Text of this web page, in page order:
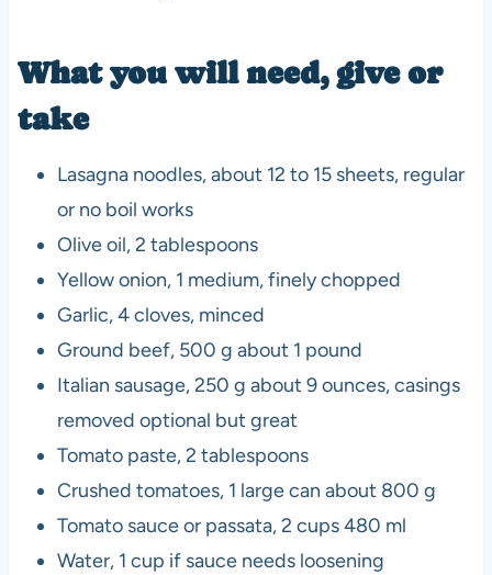
What you will need, give or
take
Lasagna noodles, about 12 to 15 sheets, regular
or no boil works
Olive oil, 2 tablespoons
Yellow onion, 1 medium, finely chopped
Garlic, 4 cloves, minced
Ground beef, 500 g about 1 pound
Italian sausage, 250 g about 9 ounces, casings
removed optional but great
Tomato paste, 2 tablespoons
Crushed tomatoes, 1 large can about 800 g
Tomato sauce or passata, 2 cups 480 ml
Water, 1 cup if sauce needs loosening